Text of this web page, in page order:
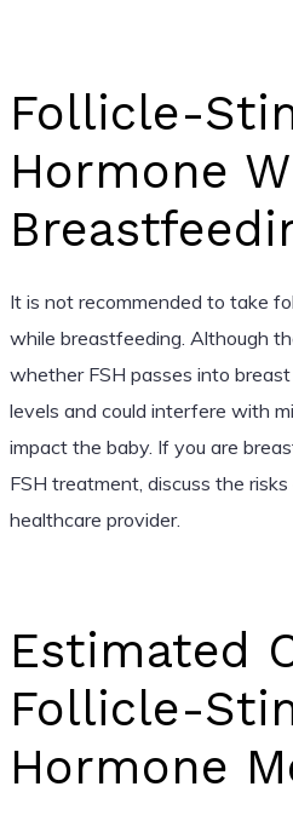
Follicle-
Hormone
It is not recommended to take
while breastfeeding. Although
whether FSH passes into
levels and could interfere with
impact the baby. If you are
FSH treatment, discuss the
healthcare provider.
Estimated
Follicle-
Hormone